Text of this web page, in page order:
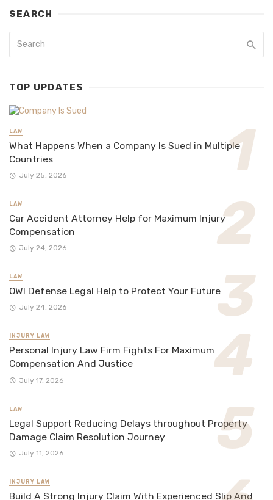
SEARCH
TOP UPDATES
LAW
What Happens When a Company Is Sued in Multiple
Countries
July 25, 2026
LAW
Car Accident Attorney Help for Maximum Injury
Compensation
July 24, 2026
LAW
OWI Defense Legal Help to Protect Your Future
July 24, 2026
INJURY LAW
Personal Injury Law Firm Fights For Maximum
Compensation And Justice
July 17, 2026
LAW
Legal Support Reducing Delays throughout Property
Damage Claim Resolution Journey
July 11, 2026
INJURY LAW
Build A Strong Injury Claim With Experienced Slip And